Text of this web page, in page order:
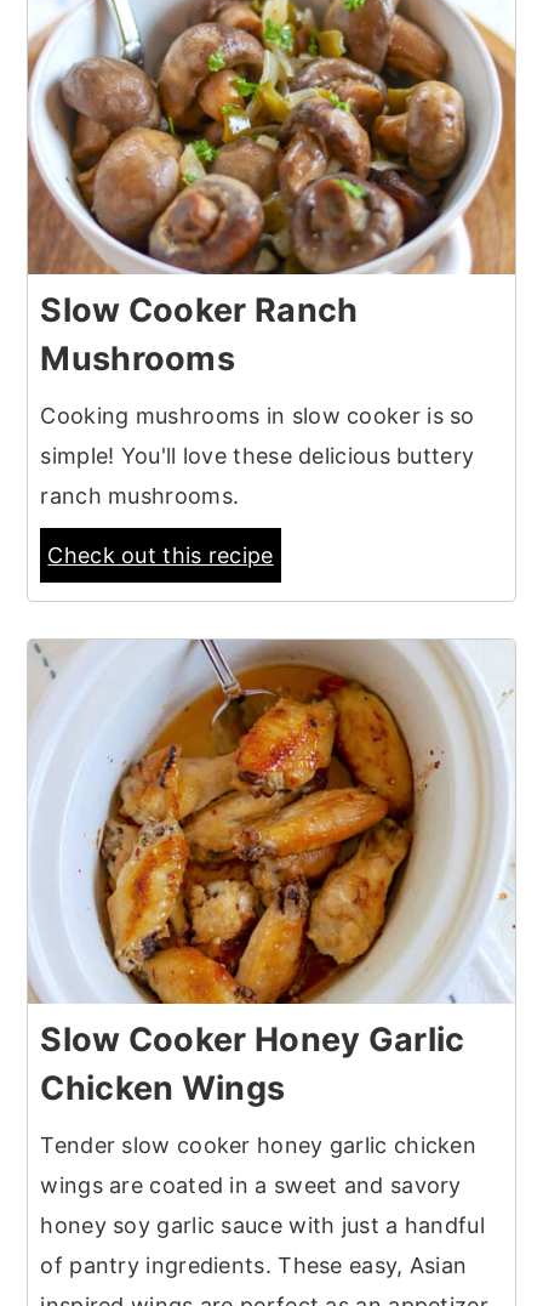
Slow Cooker Ranch
Mushrooms
Cooking mushrooms in slow cooker is so
simple! You'll love these delicious buttery
ranch mushrooms.
Check out this recipe
Slow Cooker Honey Garlic
Chicken Wings
Tender slow cooker honey garlic chicken
wings are coated in a sweet and savory
honey soy garlic sauce with just a handful
of pantry ingredients. These easy, Asian